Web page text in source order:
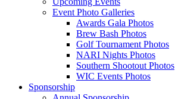
Event Photo Galleries
Awards Gala Photos
Brew Bash Photos
Golf Tournament Photos
NARI Nights Photos
Southern Shootout Photos
WIC Events Photos
Sponsorship